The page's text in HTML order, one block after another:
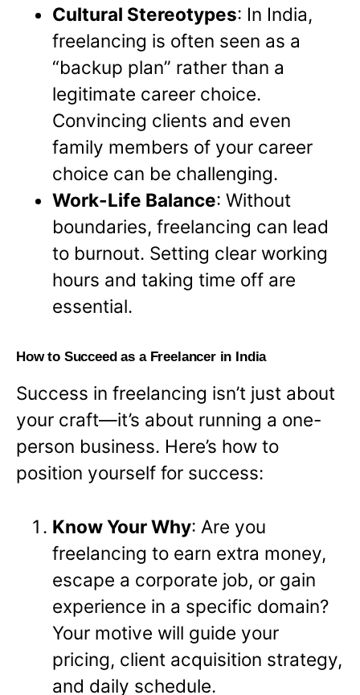
Cultural Stereotypes: In India,
freelancing is often seen as a
“backup plan” rather than a
legitimate career choice.
Convincing clients and even
family members of your career
choice can be challenging.
Work-Life Balance: Without
boundaries, freelancing can lead
to burnout. Setting clear working
hours and taking time off are
essential.
How to Succeed as a Freelancer in India
Success in freelancing isn’t just about
your craft—it’s about running a one-
person business. Here’s how to
position yourself for success:
Know Your Why: Are you
freelancing to earn extra money,
escape a corporate job, or gain
experience in a specific domain?
Your motive will guide your
pricing, client acquisition strategy,
and daily schedule.